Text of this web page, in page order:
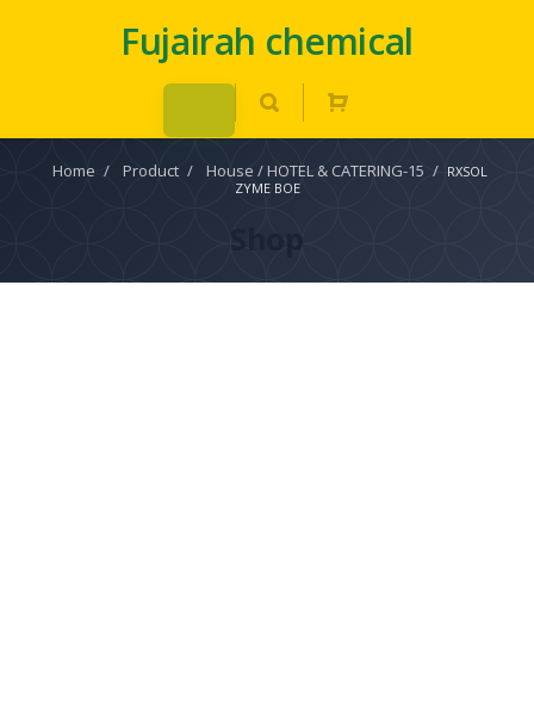
Fujairah chemical
Home / Product / House / HOTEL & CATERING-15 / RXSOL
ZYME BOE
Shop